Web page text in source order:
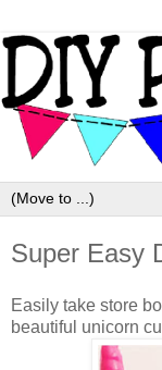
Super Easy
Easily take store
beautiful unicorn